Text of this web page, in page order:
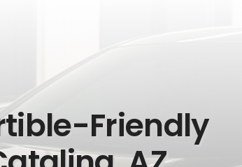
Friendly